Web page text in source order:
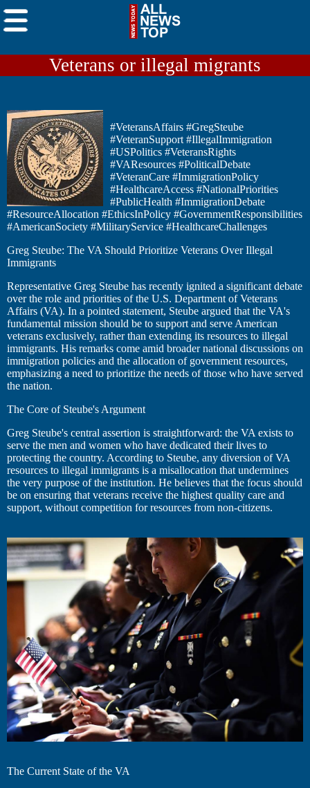
Veterans or illegal migrants
#VeteransAffairs #GregSteube
#VeteranSupport #IllegalImmigration
#USPolitics #VeteransRights
#VAResources #PoliticalDebate
#VeteranCare #ImmigrationPolicy
#HealthcareAccess #NationalPriorities
#PublicHealth #ImmigrationDebate
#ResourceAllocation #EthicsInPolicy #GovernmentResponsibilities
#AmericanSociety #MilitaryService #HealthcareChallenges
Greg Steube: The VA Should Prioritize Veterans Over Illegal
Immigrants
Representative Greg Steube has recently ignited a significant debate
over the role and priorities of the U.S. Department of Veterans
Affairs (VA). In a pointed statement, Steube argued that the VA's
fundamental mission should be to support and serve American
veterans exclusively, rather than extending its resources to illegal
immigrants. His remarks come amid broader national discussions on
immigration policies and the allocation of government resources,
emphasizing a need to prioritize the needs of those who have served
the nation.
The Core of Steube's Argument
Greg Steube's central assertion is straightforward: the VA exists to
serve the men and women who have dedicated their lives to
protecting the country. According to Steube, any diversion of VA
resources to illegal immigrants is a misallocation that undermines
the very purpose of the institution. He believes that the focus should
be on ensuring that veterans receive the highest quality care and
support, without competition for resources from non-citizens.
The Current State of the VA